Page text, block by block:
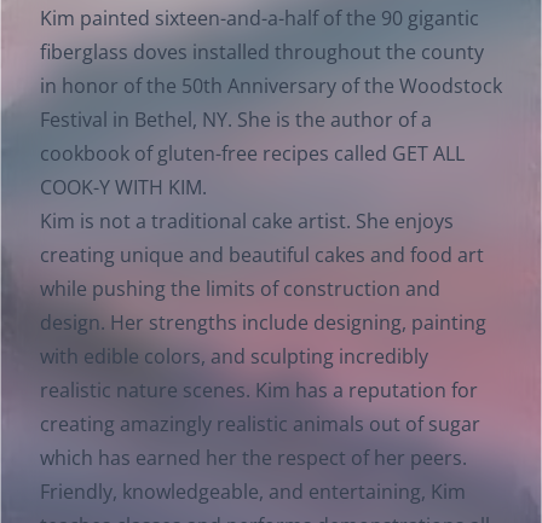
Kim painted sixteen-and-a-half of the 90 gigantic
fiberglass doves installed throughout the county
in honor of the 50th Anniversary of the Woodstock
Festival in Bethel, NY. She is the author of a
cookbook of gluten-free recipes called GET ALL
COOK-Y WITH KIM.
Kim is not a traditional cake artist. She enjoys
creating unique and beautiful cakes and food art
while pushing the limits of construction and
design. Her strengths include designing, painting
with edible colors, and sculpting incredibly
realistic nature scenes. Kim has a reputation for
creating amazingly realistic animals out of sugar
which has earned her the respect of her peers.
Friendly, knowledgeable, and entertaining, Kim